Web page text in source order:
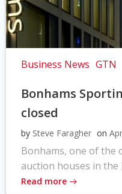
Business News GTN
Bonhams
closed
by Steve Faragher on
Bonhams, one of the
auction houses in the
Read more